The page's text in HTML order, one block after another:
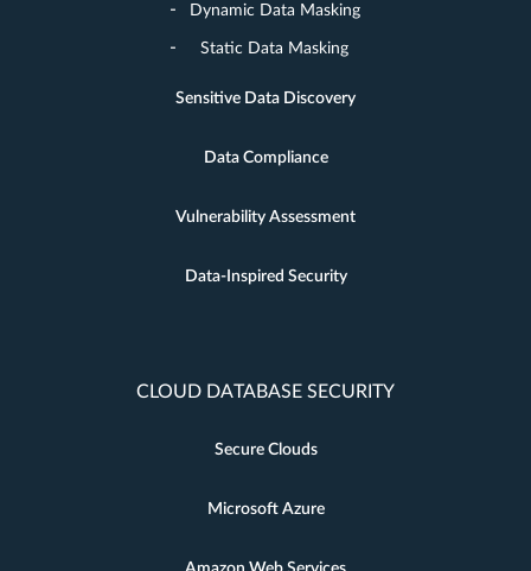
Dynamic Data Masking
Static Data Masking
Sensitive Data Discovery
Data Compliance
Vulnerability Assessment
Data-Inspired Security
CLOUD DATABASE SECURITY
Secure Clouds
Microsoft Azure